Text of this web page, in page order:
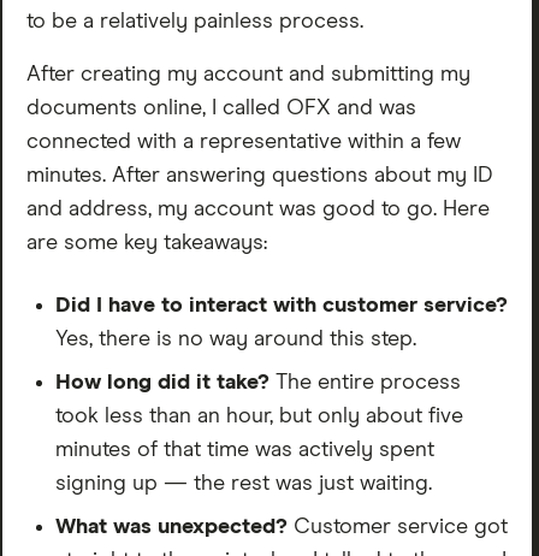
to be a relatively painless process.
After creating my account and submitting my
documents online, I called OFX and was
connected with a representative within a few
minutes. After answering questions about my ID
and address, my account was good to go. Here
are some key takeaways:
Did I have to interact with customer service?
Yes, there is no way around this step.
How long did it take? The entire process
took less than an hour, but only about five
minutes of that time was actively spent
signing up — the rest was just waiting.
What was unexpected? Customer service got